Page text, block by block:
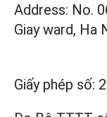
Address: No.
Giay ward, Ha
Giấy phép số: